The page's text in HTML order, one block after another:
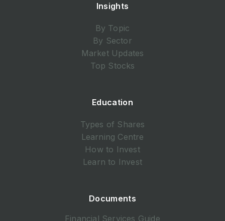
Insights
By Topic
By Sector
Market Updates
Top Stocks
Education
Types of Shares
Learning Centre
How to Invest
Learn to Invest
Documents
Financial Services Guide